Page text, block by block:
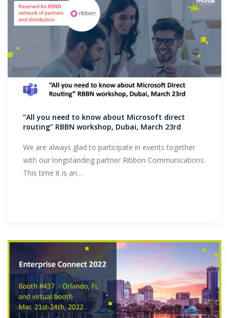
“All you need to know about Microsoft direct
routing” RBBN workshop, Dubai, March 23rd
We are always glad to participate in events together
with our longstanding partner Ribbon Communications.
This time it is an…